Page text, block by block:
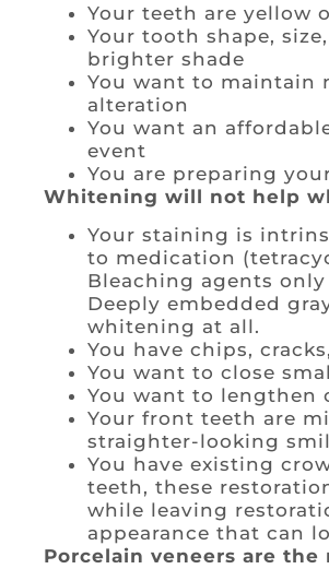
Your teeth are yellow
Your tooth shape,
brighter shade
You want to maintain
alteration
You want an
event
You are preparing
Whitening will not help
Your staining is
to medication
Bleaching agents
Deeply embedded
whitening at all.
You have chips,
You want to close
You want to lengthen
Your front teeth are
straighter-looking
You have existing
teeth, these
while leaving
appearance that can
Porcelain veneers are